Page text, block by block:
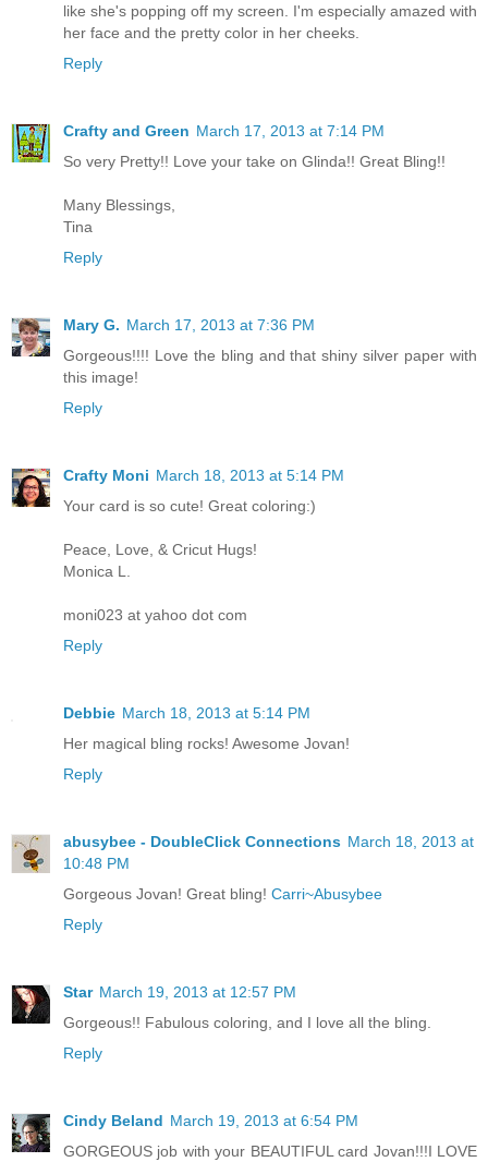
like she's popping off my screen. I'm especially amazed with
her face and the pretty color in her cheeks.
Reply
Crafty and Green March 17, 2013 at 7:14 PM
So very Pretty!! Love your take on Glinda!! Great Bling!!
Many Blessings,
Tina
Reply
Mary G. March 17, 2013 at 7:36 PM
Gorgeous!!!! Love the bling and that shiny silver paper with
this image!
Reply
Crafty Moni March 18, 2013 at 5:14 PM
Your card is so cute! Great coloring:)
Peace, Love, & Cricut Hugs!
Monica L.
moni023 at yahoo dot com
Reply
Debbie March 18, 2013 at 5:14 PM
Her magical bling rocks! Awesome Jovan!
Reply
abusybee - DoubleClick Connections March 18, 2013 at
10:48 PM
Gorgeous Jovan! Great bling! Carri~Abusybee
Reply
Star March 19, 2013 at 12:57 PM
Gorgeous!! Fabulous coloring, and I love all the bling.
Reply
Cindy Beland March 19, 2013 at 6:54 PM
GORGEOUS job with your BEAUTIFUL card Jovan!!!I LOVE